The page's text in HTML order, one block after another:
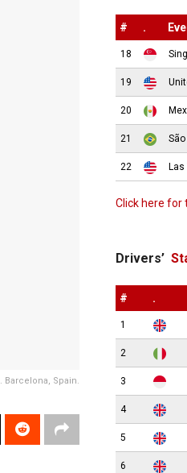
Barcelona, Spain.
# .
18
19
20
21 São
22
Click here for
Drivers’
# .
1
2
3
4
5
6